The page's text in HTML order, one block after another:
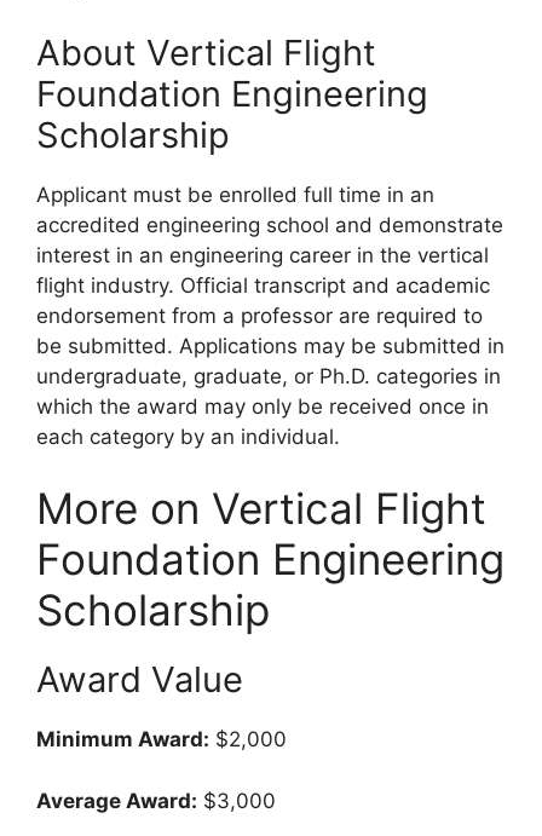
About Vertical Flight
Foundation Engineering
Scholarship
Applicant must be enrolled full time in an
accredited engineering school and demonstrate
interest in an engineering career in the vertical
flight industry. Official transcript and academic
endorsement from a professor are required to
be submitted. Applications may be submitted in
undergraduate, graduate, or Ph.D. categories in
which the award may only be received once in
each category by an individual.
More on Vertical Flight
Foundation Engineering
Scholarship
Award Value
Minimum Award: $2,000
Average Award: $3,000